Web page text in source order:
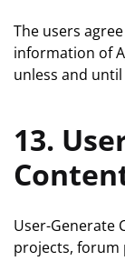
The users
information of
unless and
13.
User-Generate
projects,